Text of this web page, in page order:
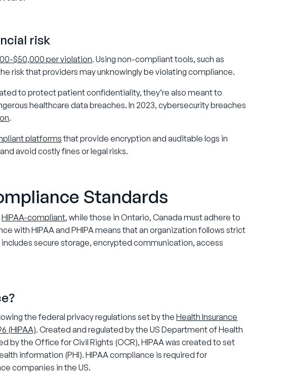
risk
$50,000 per violation. Using non-compliant tools, such as
risk that providers may unknowingly be violating compliance.
to protect patient confidentiality, they’re also meant to
healthcare data breaches. In 2023, cybersecurity breaches
.
platformsthat provide encryption and auditable logs in
avoid costly fines or legal risks.
Standards
HIPAA-compliant, while those in Ontario, Canada must adhere to
with HIPAA and PHIPA means that an organization follows strict
secure storage, encrypted communication, access
the federal privacy regulations set by theHealth Insurance
(HIPAA). Created and regulated by the US Department of Health
by the Office for Civil Rights (OCR), HIPAA was created to set
information (PHI). HIPAA compliance is required for
companies in the US.